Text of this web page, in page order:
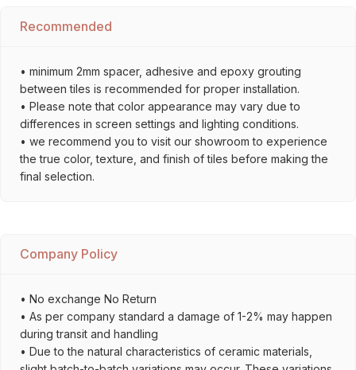
Recommended
• minimum 2mm spacer, adhesive and epoxy grouting
between tiles is recommended for proper installation.
• Please note that color appearance may vary due to
differences in screen settings and lighting conditions.
• we recommend you to visit our showroom to experience
the true color, texture, and finish of tiles before making the
final selection.
Company Policy
• No exchange No Return
• As per company standard a damage of 1-2% may happen
during transit and handling
• Due to the natural characteristics of ceramic materials,